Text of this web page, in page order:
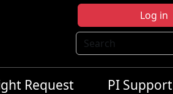
Log in
Search
Request PI Support